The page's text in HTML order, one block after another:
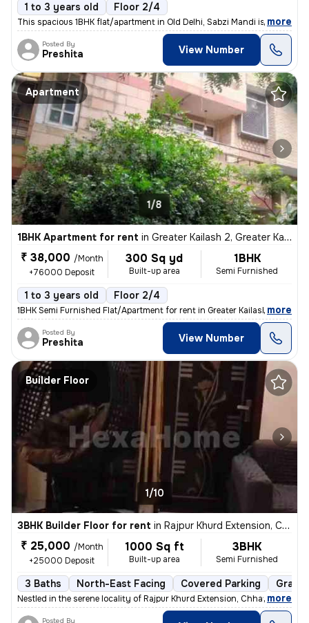
1 to 3 years old Floor 2/4
This spacious 1BHK flat/apartment in Old Delhi, Sabzi Mandi is availab
, more
Posted By
Preshita View Number
Apartment
1/8
1BHK Apartment for rent in Greater Kailash 2, Greater Kailash, Delhi
₹ 38,000 /Month
+76000 Deposit
300 Sq yd
Built-up area
1BHK
Semi Furnished
1 to 3 years old Floor 2/4
1BHK Semi Furnished Flat/Apartment for rent in Greater Kailash 2, Delh
, more
Posted By
Preshita View Number
Builder Floor
1/10
3BHK Builder Floor for rent in Rajpur Khurd Extension, Chhatarpur, Delhi
₹ 25,000 /Month
+25000 Deposit
1000 Sq ft
Built-up area
3BHK
Semi Furnished
3 Baths North-East Facing Covered Parking
Nestled in the serene locality of Rajpur Khurd Extension, Chhatarpur,
, more
Posted By